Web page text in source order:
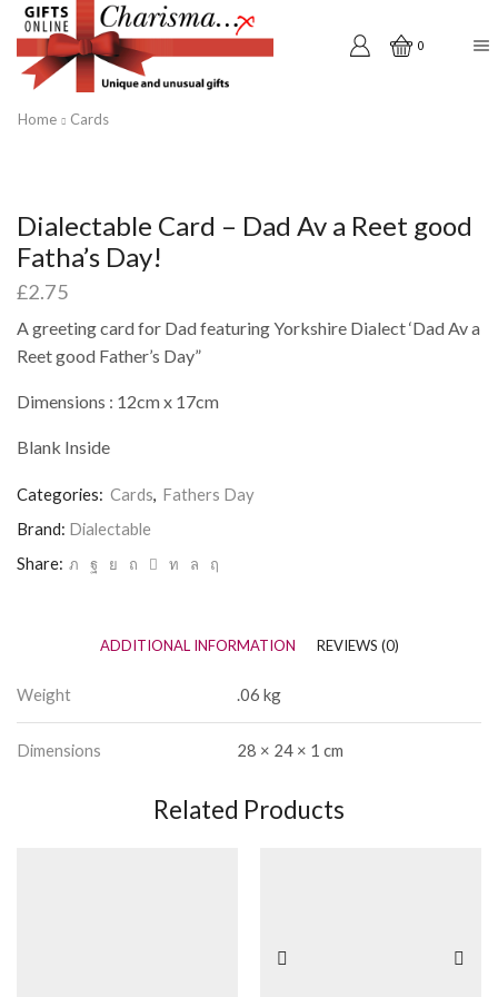
0
Home Cards
Dialectable Card – Dad Av a Reet good
Fatha’s Day!
£2.75
A greeting card for Dad featuring Yorkshire Dialect ‘Dad Av a
Reet good Father’s Day”
Dimensions : 12cm x 17cm
Blank Inside
Categories: Cards, Fathers Day
Brand: Dialectable
Share:
ADDITIONAL INFORMATION REVIEWS (0)
Weight .06 kg
Dimensions 28 × 24 × 1 cm
Related Products